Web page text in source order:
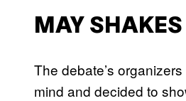
MAY
The debate’s
mind and decided to